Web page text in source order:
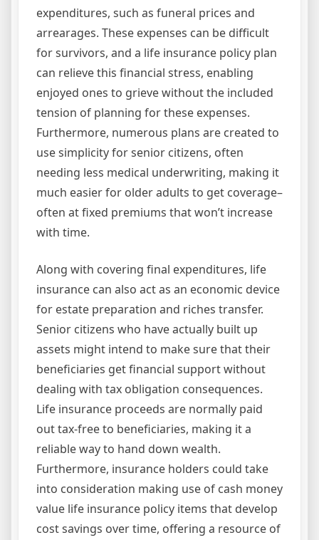
expenditures, such as funeral prices and
arrearages. These expenses can be difficult
for survivors, and a life insurance policy plan
can relieve this financial stress, enabling
enjoyed ones to grieve without the included
tension of planning for these expenses.
Furthermore, numerous plans are created to
use simplicity for senior citizens, often
needing less medical underwriting, making it
much easier for older adults to get coverage–
often at fixed premiums that won’t increase
with time.
Along with covering final expenditures, life
insurance can also act as an economic device
for estate preparation and riches transfer.
Senior citizens who have actually built up
assets might intend to make sure that their
beneficiaries get financial support without
dealing with tax obligation consequences.
Life insurance proceeds are normally paid
out tax-free to beneficiaries, making it a
reliable way to hand down wealth.
Furthermore, insurance holders could take
into consideration making use of cash money
value life insurance policy items that develop
cost savings over time, offering a resource of